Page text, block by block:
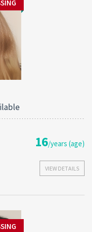
16/years (age)
VIEW DETAILS